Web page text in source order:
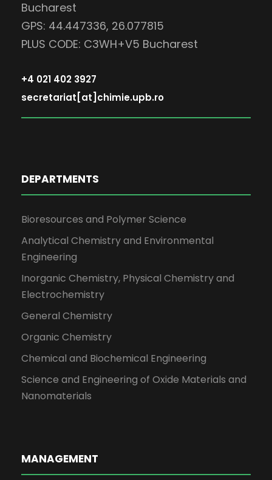
Bucharest
GPS: 44.447336, 26.077815
PLUS CODE: C3WH+V5 Bucharest
+4 021 402 3927
secretariat[at]chimie.upb.ro
DEPARTMENTS
Bioresources and Polymer Science
Analytical Chemistry and Environmental
Engineering
Inorganic Chemistry, Physical Chemistry and
Electrochemistry
General Chemistry
Organic Chemistry
Chemical and Biochemical Engineering
Science and Engineering of Oxide Materials and
Nanomaterials
MANAGEMENT